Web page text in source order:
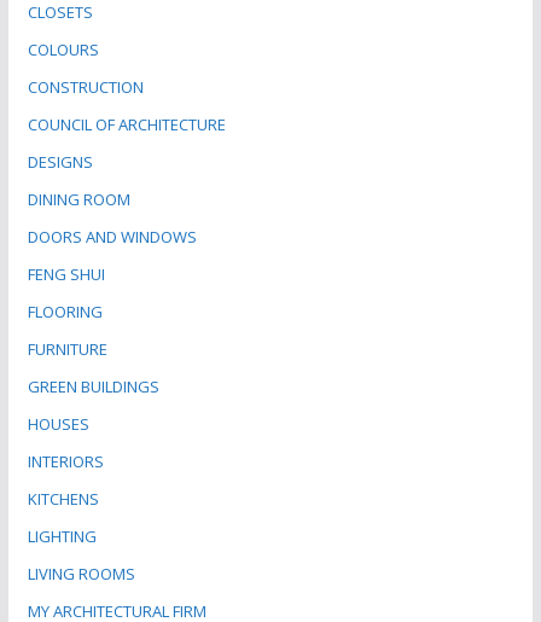
CLOSETS
COLOURS
CONSTRUCTION
COUNCIL OF ARCHITECTURE
DESIGNS
DINING ROOM
DOORS AND WINDOWS
FENG SHUI
FLOORING
FURNITURE
GREEN BUILDINGS
HOUSES
INTERIORS
KITCHENS
LIGHTING
LIVING ROOMS
MY ARCHITECTURAL FIRM